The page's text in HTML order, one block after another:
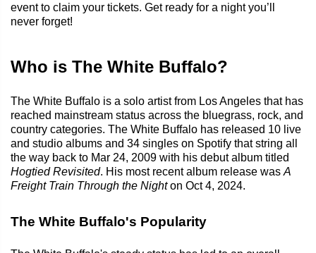
event to claim your tickets. Get ready for a night you’ll
never forget!
Who is The White Buffalo?
The White Buffalo is a solo artist from Los Angeles that has
reached mainstream status across the bluegrass, rock, and
country categories. The White Buffalo has released 10 live
and studio albums and 34 singles on Spotify that string all
the way back to Mar 24, 2009 with his debut album titled
Hogtied Revisited. His most recent album release was A
Freight Train Through the Nighton Oct 4, 2024.
The White Buffalo's Popularity